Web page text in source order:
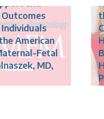
American
Fetal
MD,